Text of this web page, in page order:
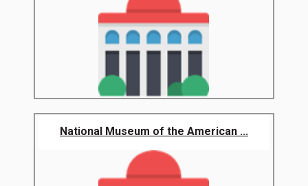
National Museum of the American ...